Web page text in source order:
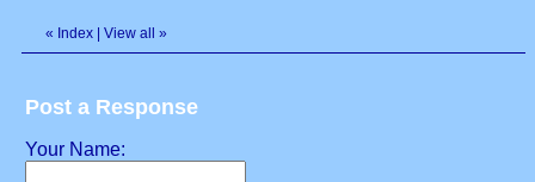
« Index View all »
Post a Response
Your Name: